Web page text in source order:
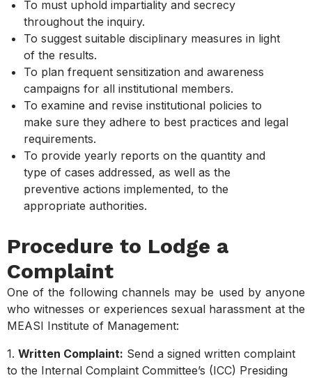
To must uphold impartiality and secrecy
throughout the inquiry.
To suggest suitable disciplinary measures in light
of the results.
To plan frequent sensitization and awareness
campaigns for all institutional members.
To examine and revise institutional policies to
make sure they adhere to best practices and legal
requirements.
To provide yearly reports on the quantity and
type of cases addressed, as well as the
preventive actions implemented, to the
appropriate authorities.
Procedure to Lodge a
Complaint
One of the following channels may be used by anyone
who witnesses or experiences sexual harassment at the
MEASI Institute of Management:
1. Written Complaint: Send a signed written complaint
to the Internal Complaint Committee’s (ICC) Presiding